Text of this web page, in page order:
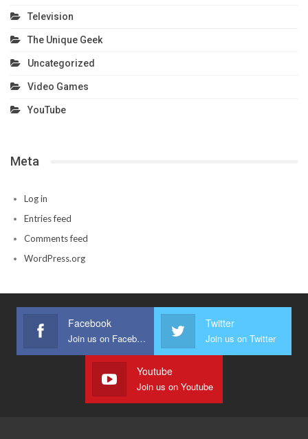
Television
The Unique Geek
Uncategorized
Video Games
YouTube
Meta
Log in
Entries feed
Comments feed
WordPress.org
Facebook
Join us on Facebook
Twitter
Join us on Twitter
Youtube
Join us on Youtube